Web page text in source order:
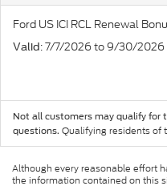
Ford US ICI RCL Renewal
Valid: 7/7/2026 to 9/30/2026
Not all customers may qualify for
questions. Qualifying residents of
Although every reasonable effort
the information contained on this